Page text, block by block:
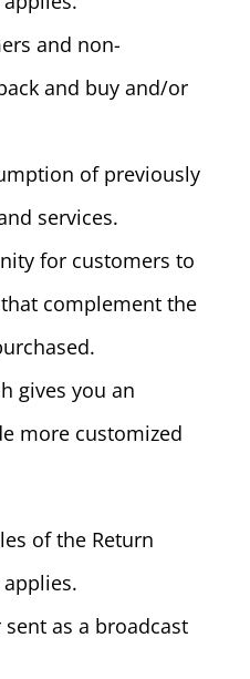
and non-
and buy and/or
of previously
services.
for customers to
complement the
gives you an
more customized
of the Return
applies.
sent as a broadcast